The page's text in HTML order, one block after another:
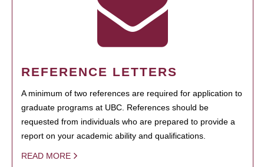
REFERENCE LETTERS
A minimum of two references are required for application to
graduate programs at UBC. References should be
requested from individuals who are prepared to provide a
report on your academic ability and qualifications.
READ MORE